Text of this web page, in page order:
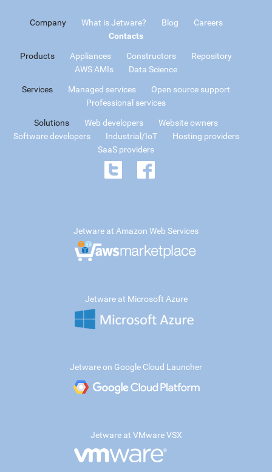
Company What is Jetware? Blog
Careers
Contacts
Products Appliances Constructors
Repository
AWS AMIs
Data Science
Services Managed services
Open source support
Professional services
Solutions Web developers
Website owners
Software developers
Industrial/IoT
Hosting providers
SaaS providers
Jetware at Amazon Web Services
Jetware at Microsoft Azure
Jetware on Google Cloud Launcher
Jetware at VMware VSX